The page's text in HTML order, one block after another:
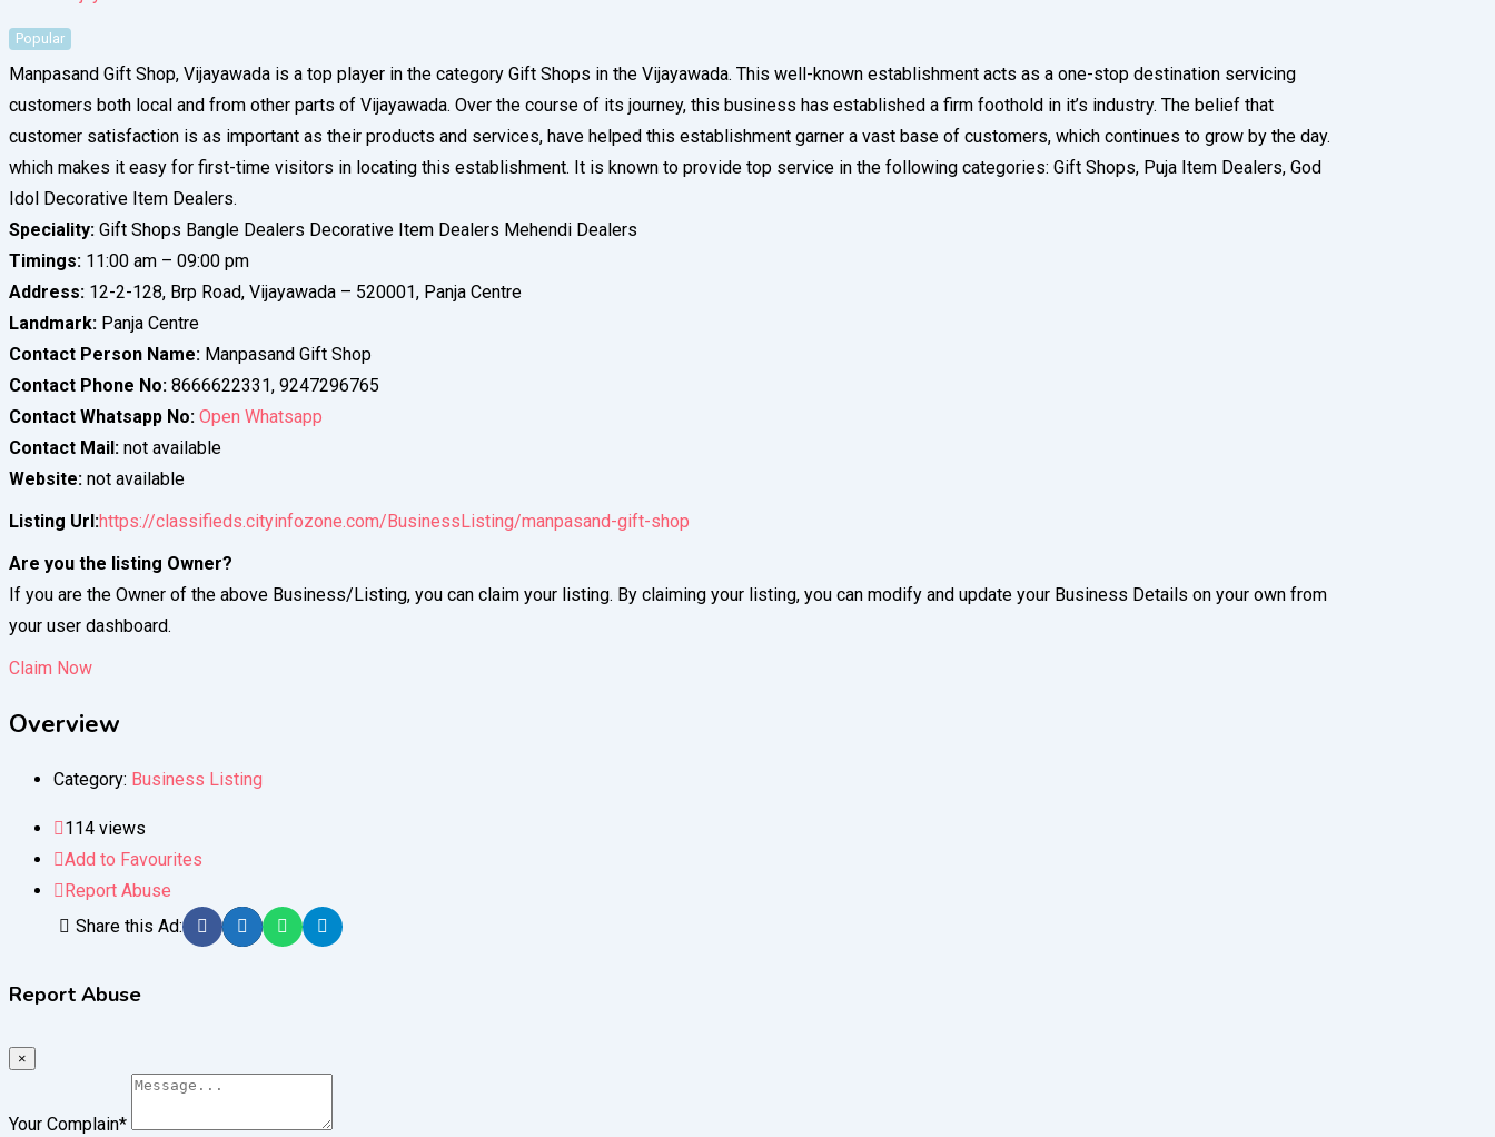
Popular
Manpasand Gift Shop, Vijayawada is a top player in the category Gift Shops in the Vijayawada. This well-known establishment acts as a one-stop destination servicing
customers both local and from other parts of Vijayawada. Over the course of its journey, this business has established a firm foothold in it’s industry. The belief that
customer satisfaction is as important as their products and services, have helped this establishment garner a vast base of customers, which continues to grow by the day.
which makes it easy for first-time visitors in locating this establishment. It is known to provide top service in the following categories: Gift Shops, Puja Item Dealers, God
Idol Decorative Item Dealers.
Speciality: Gift Shops Bangle Dealers Decorative Item Dealers Mehendi Dealers
Timings: 11:00 am – 09:00 pm
Address: 12-2-128, Brp Road, Vijayawada – 520001, Panja Centre
Landmark: Panja Centre
Contact Person Name: Manpasand Gift Shop
Contact Phone No: 8666622331, 9247296765
Contact Whatsapp No: Open Whatsapp
Contact Mail: not available
Website: not available
Listing Url:https://classifieds.cityinfozone.com/BusinessListing/manpasand-gift-shop
Are you the listing Owner?
If you are the Owner of the above Business/Listing, you can claim your listing. By claiming your listing, you can modify and update your Business Details on your own from
your user dashboard.
Claim Now
Overview
Category: Business Listing
114 views
Add to Favourites
Report Abuse
Share this Ad:
Report Abuse
×
Your Complain*